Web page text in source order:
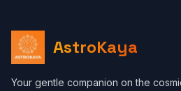
AstroKaya
Your gentle companion on the